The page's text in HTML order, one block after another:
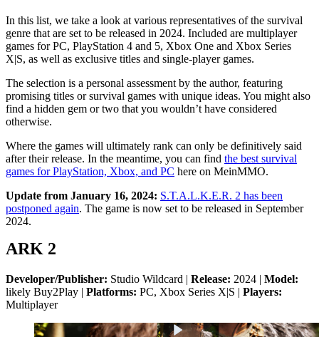
In this list, we take a look at various representatives of the survival
genre that are set to be released in 2024. Included are multiplayer
games for PC, PlayStation 4 and 5, Xbox One and Xbox Series
X|S, as well as exclusive titles and single-player games.
The selection is a personal assessment by the author, featuring
promising titles or survival games with unique ideas. You might also
find a hidden gem or two that you wouldn’t have considered
otherwise.
Where the games will ultimately rank can only be definitively said
after their release. In the meantime, you can find the best survival
games for PlayStation, Xbox, and PC here on MeinMMO.
Update from January 16, 2024: S.T.A.L.K.E.R. 2 has been
postponed again. The game is now set to be released in September
2024.
ARK 2
Developer/Publisher: Studio Wildcard | Release: 2024 | Model:
likely Buy2Play | Platforms: PC, Xbox Series X|S | Players:
Multiplayer